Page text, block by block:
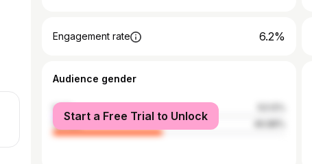
Engagement rate 6.2%
Audience gender
male
female
Start a Free Trial to Unlock